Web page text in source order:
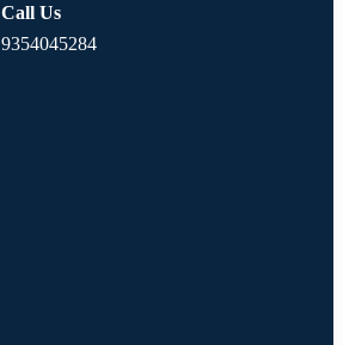
Call Us
9354045284